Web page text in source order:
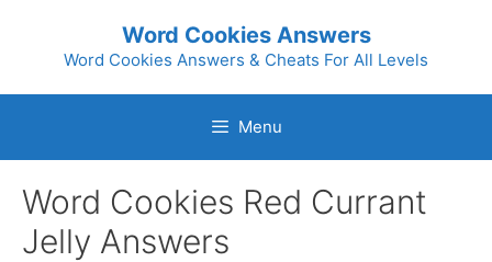
Word Cookies Answers
Word Cookies Answers & Cheats For All Levels
Menu
Word Cookies Red Currant
Jelly Answers